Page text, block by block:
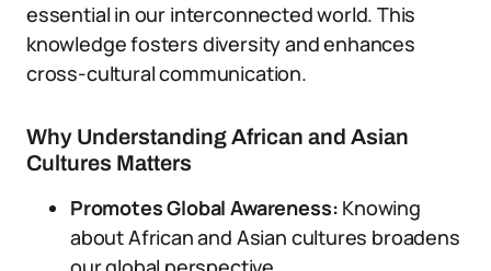
essential in our interconnected world. This
knowledge fosters diversity and enhances
cross-cultural communication.
Why Understanding African and Asian
Cultures Matters
Promotes Global Awareness: Knowing
about African and Asian cultures broadens